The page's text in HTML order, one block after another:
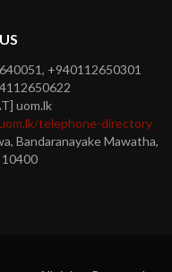
+940112650301
uom.lk
telephone-directory
Bandaranayake Mawatha,